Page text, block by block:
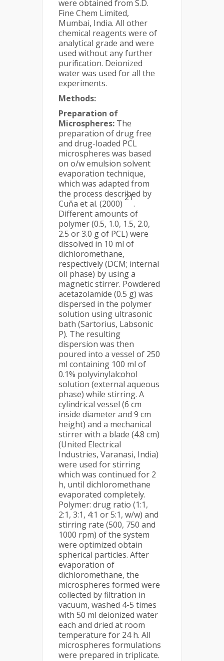
were obtained from S.D.
Fine Chem Limited,
Mumbai, India. All other
chemical reagents were of
analytical grade and were
used without any further
purification. Deionized
water was used for all the
experiments.
Methods:
Preparation of
Microspheres: The
preparation of drug free
and drug-loaded PCL
microspheres was based
on o/w emulsion solvent
evaporation technique,
which was adapted from
the process described by
Cuňa et al. (2000)
21
.
Different amounts of
polymer (0.5, 1.0, 1.5, 2.0,
2.5 or 3.0 g of PCL) were
dissolved in 10 ml of
dichloromethane,
respectively (DCM; internal
oil phase) by using a
magnetic stirrer. Powdered
acetazolamide (0.5 g) was
dispersed in the polymer
solution using ultrasonic
bath (Sartorius, Labsonic
P). The resulting
dispersion was then
poured into a vessel of 250
ml containing 100 ml of
0.1% polyvinylalcohol
solution (external aqueous
phase) while stirring. A
cylindrical vessel (6 cm
inside diameter and 9 cm
height) and a mechanical
stirrer with a blade (4.8 cm)
(United Electrical
Industries, Varanasi, India)
were used for stirring
which was continued for 2
h, until dichloromethane
evaporated completely.
Polymer: drug ratio (1:1,
2:1, 3:1, 4:1 or 5:1, w/w) and
stirring rate (500, 750 and
1000 rpm) of the system
were optimized obtain
spherical particles. After
evaporation of
dichloromethane, the
microspheres formed were
collected by filtration in
vacuum, washed 4-5 times
with 50 ml deionized water
each and dried at room
temperature for 24 h. All
microspheres formulations
were prepared in triplicate.